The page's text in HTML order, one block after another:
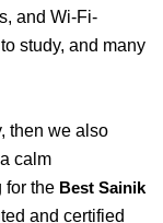
and Wi-Fi-
study, and many
then we also
calm
for the Best Sainik
and certified